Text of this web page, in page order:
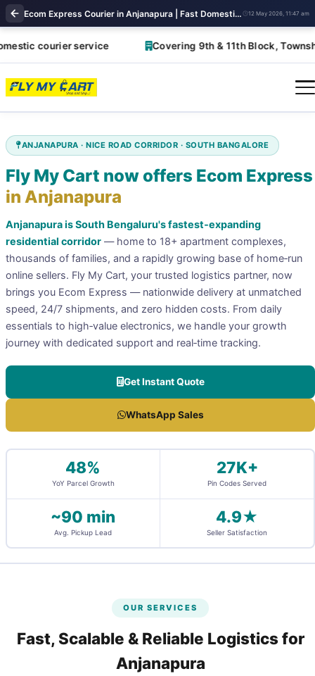
Ecom Express Courier in Anjanapura | Fast Domestic Shipping Solutions | FlyMyCart 12 May 2026, 11:47 am
courier service Covering 9th & 11th Block, Township,
ANJANAPURA · NICE ROAD CORRIDOR · SOUTH BANGALORE
Fly My Cart now offers Ecom Express
in Anjanapura
Anjanapura is South Bengaluru's fastest‑expanding
residential corridor — home to 18+ apartment complexes,
thousands of families, and a rapidly growing base of home‑run
online sellers. Fly My Cart, your trusted logistics partner, now
brings you Ecom Express — nationwide delivery at unmatched
speed, 24/7 shipments, and zero hidden costs. From daily
essentials to high‑value electronics, we handle your growth
journey with dedicated support and real‑time tracking.
Get Instant Quote
WhatsApp Sales
48%
YoY Parcel Growth
27K+
Pin Codes Served
~90 min
Avg. Pickup Lead
4.9★
Seller Satisfaction
OUR SERVICES
Fast, Scalable & Reliable Logistics for
Anjanapura